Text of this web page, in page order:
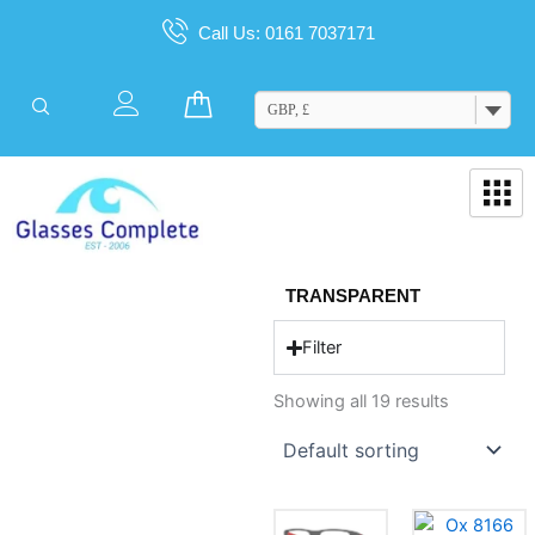
Call Us: 0161 7037171
Cart GBP, £
TRANSPARENT
Filter
Showing all 19 results
This
This